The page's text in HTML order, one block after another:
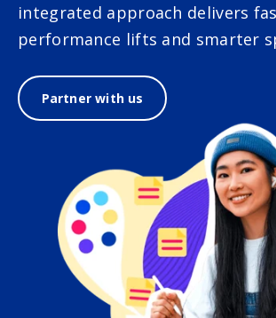
integrated approach delivers
performance lifts and smarter
Partner with us